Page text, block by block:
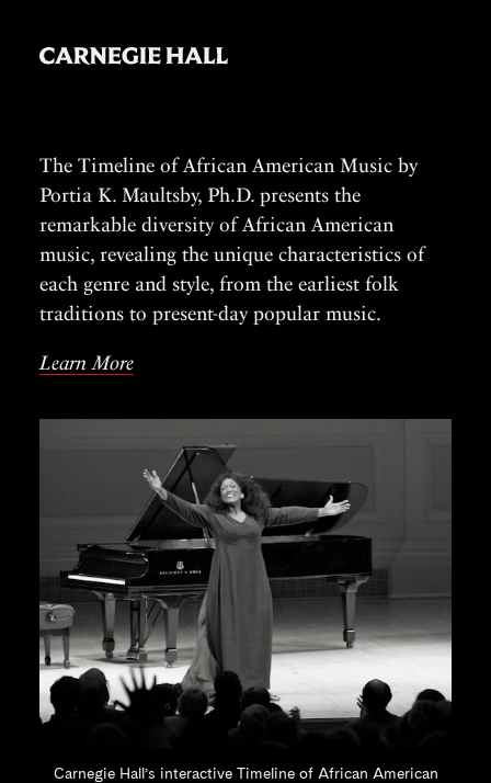
The Timeline of African American Music by
Portia K. Maultsby, Ph.D. presents the
remarkable diversity of African American
music, revealing the unique characteristics of
each genre and style, from the earliest folk
traditions to present-day popular music.
Learn More
Carnegie Hall’s interactive Timeline of African American